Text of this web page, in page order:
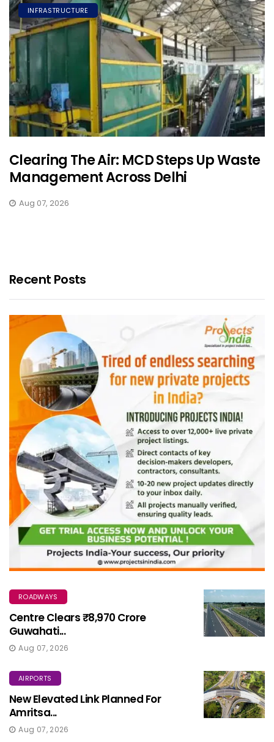
INFRASTRUCTURE
Clearing The Air: MCD Steps Up Waste
Management Across Delhi
Aug 07, 2026
Recent Posts
ROADWAYS
Centre Clears ₹8,970 Crore
Guwahati...
Aug 07, 2026
AIRPORTS
New Elevated Link Planned For
Amritsa...
Aug 07, 2026